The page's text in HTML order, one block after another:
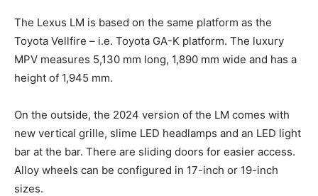
The Lexus LM is based on the same platform as the
Toyota Vellfire – i.e. Toyota GA-K platform. The luxury
MPV measures 5,130 mm long, 1,890 mm wide and has a
height of 1,945 mm.
On the outside, the 2024 version of the LM comes with
new vertical grille, slime LED headlamps and an LED light
bar at the bar. There are sliding doors for easier access.
Alloy wheels can be configured in 17-inch or 19-inch
sizes.